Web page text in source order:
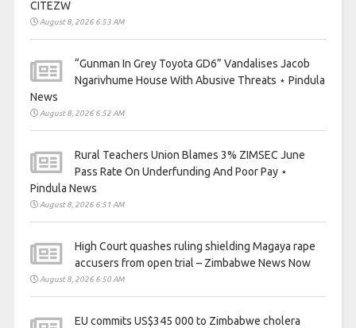
CITEZW
August 8, 2026 6:53 AM
“Gunman In Grey Toyota GD6” Vandalises Jacob
Ngarivhume House With Abusive Threats ⋆ Pindula
News
August 8, 2026 6:52 AM
Rural Teachers Union Blames 3% ZIMSEC June
Pass Rate On Underfunding And Poor Pay ⋆
Pindula News
August 8, 2026 6:51 AM
High Court quashes ruling shielding Magaya rape
accusers from open trial – Zimbabwe News Now
August 8, 2026 6:50 AM
EU commits US$345 000 to Zimbabwe cholera